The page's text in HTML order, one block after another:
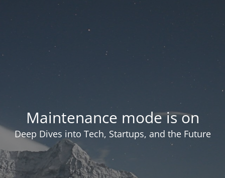
Maintenance mode is on
Deep Dives into Tech, Startups, and the Future